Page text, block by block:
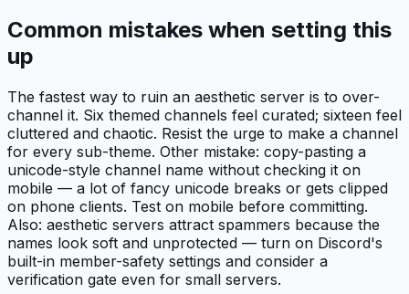
Common mistakes when setting this
up
The fastest way to ruin an aesthetic server is to over-
channel it. Six themed channels feel curated; sixteen feel
cluttered and chaotic. Resist the urge to make a channel
for every sub-theme. Other mistake: copy-pasting a
unicode-style channel name without checking it on
mobile — a lot of fancy unicode breaks or gets clipped
on phone clients. Test on mobile before committing.
Also: aesthetic servers attract spammers because the
names look soft and unprotected — turn on Discord's
built-in member-safety settings and consider a
verification gate even for small servers.